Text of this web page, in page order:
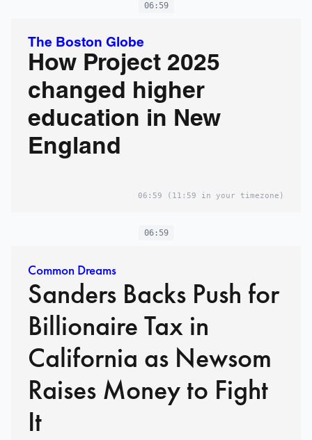
06:59
The Boston Globe
How Project 2025
changed higher
education in New
England
06:59 (11:59 in your timezone)
06:59
Common Dreams
Sanders Backs Push for
Billionaire Tax in
California as Newsom
Raises Money to Fight
It